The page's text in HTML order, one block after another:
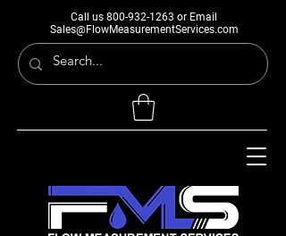
Call us 800-932-1263 or Email
Sales@FlowMeasurementServices.com